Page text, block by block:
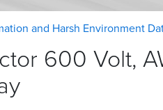
and Harsh Environment
600 Volt,